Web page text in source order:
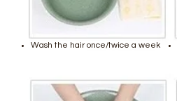
Wash the hair once/twice a week